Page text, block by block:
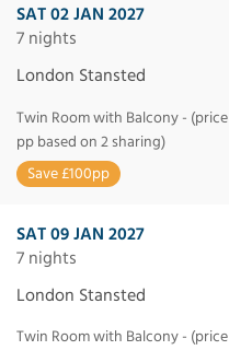
SAT 02 JAN 2027
7 nights
London Stansted
Twin Room with Balcony - (price
pp based on 2 sharing)
Save £100pp
SAT 09 JAN 2027
7 nights
London Stansted
Twin Room with Balcony - (price